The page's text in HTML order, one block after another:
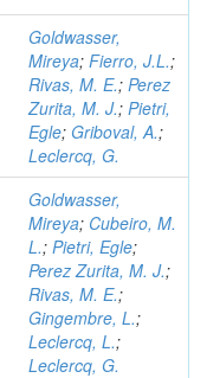
Goldwasser,
Mireya; Fierro, J.L.;
Rivas, M. E.; Perez
Zurita, M. J.; Pietri,
Egle; Griboval, A.;
Leclercq, G.
Goldwasser,
Mireya; Cubeiro, M.
L.; Pietri, Egle;
Perez Zurita, M. J.;
Rivas, M. E.;
Gingembre, L.;
Leclercq, L.;
Leclercq, G.